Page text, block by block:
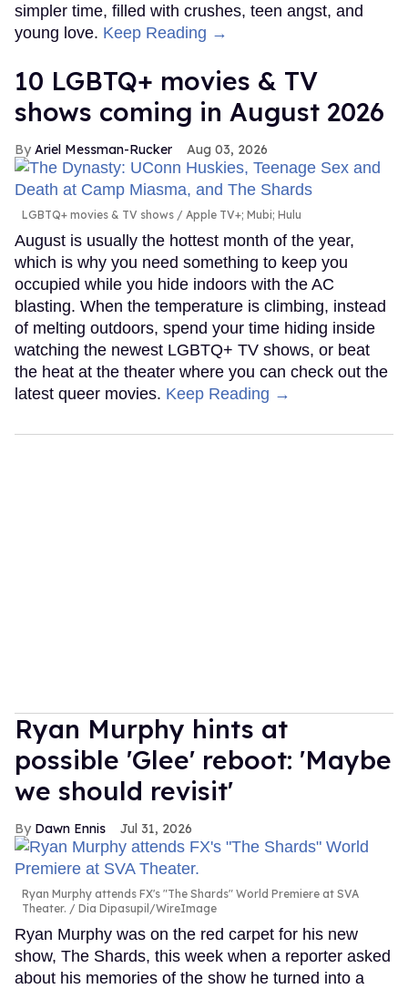
simpler time, filled with crushes, teen angst, and
young love. Keep Reading →
10 LGBTQ+ movies & TV
shows coming in August 2026
Ariel Messman-Rucker Aug 03, 2026
LGBTQ+ movies & TV shows Apple TV+; Mubi; Hulu
August is usually the hottest month of the year,
which is why you need something to keep you
occupied while you hide indoors with the AC
blasting. When the temperature is climbing, instead
of melting outdoors, spend your time hiding inside
watching the newest LGBTQ+ TV shows, or beat
the heat at the theater where you can check out the
latest queer movies. Keep Reading →
Ryan Murphy hints at
possible 'Glee' reboot: 'Maybe
we should revisit'
Dawn Ennis Jul 31, 2026
Ryan Murphy attends FX's "The Shards" World Premiere at SVA
Theater.
Dia Dipasupil/WireImage
Ryan Murphy was on the red carpet for his new
show, The Shards, this week when a reporter asked
about his memories of the show he turned into a